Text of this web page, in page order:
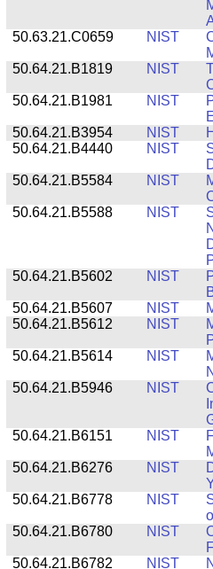
50.63.21.C0659
NIST
50.64.21.B1819
NIST
50.64.21.B1981
NIST
50.64.21.B3954
NIST
50.64.21.B4440
NIST
50.64.21.B5584
NIST
50.64.21.B5588
NIST
50.64.21.B5602
NIST
50.64.21.B5607
NIST
50.64.21.B5612
NIST
50.64.21.B5614
NIST
50.64.21.B5946
NIST
50.64.21.B6151
NIST
50.64.21.B6276
NIST
50.64.21.B6778
NIST
50.64.21.B6780
NIST
50.64.21.B6782
NIST